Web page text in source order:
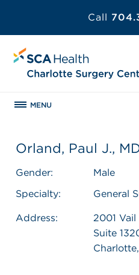
Call
MENU
Orland, Paul J.,
Gender:
Male
Specialty:
General
Address:
2001
Suite